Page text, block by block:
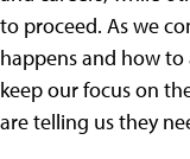
to proceed. As we
happens and how to
keep our focus on
are telling us they